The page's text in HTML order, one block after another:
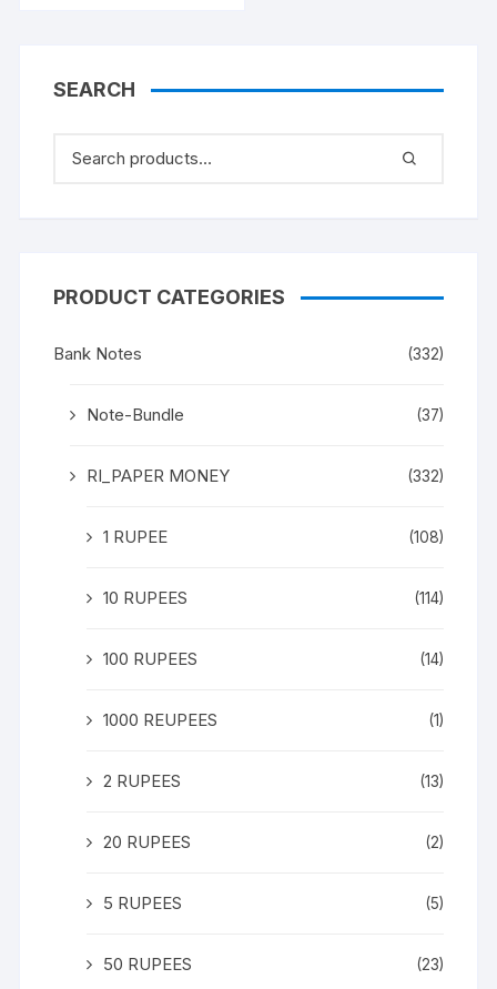
SEARCH
PRODUCT CATEGORIES
Bank Notes (332)
Note-Bundle (37)
RI_PAPER MONEY (332)
1 RUPEE (108)
10 RUPEES (114)
100 RUPEES (14)
1000 REUPEES (1)
2 RUPEES (13)
20 RUPEES (2)
5 RUPEES (5)
50 RUPEES (23)